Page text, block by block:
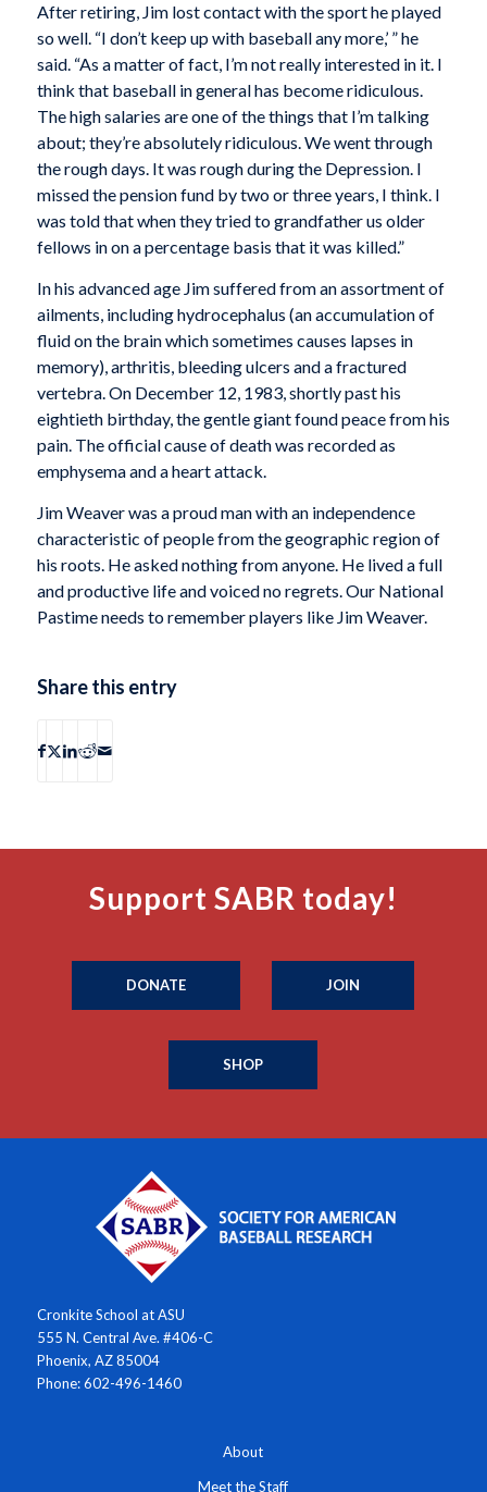
After retiring, Jim lost contact with the sport he played
so well. “I don’t keep up with baseball any more,’ ” he
said. “As a matter of fact, I’m not really interested in it. I
think that baseball in general has become ridiculous.
The high salaries are one of the things that I’m talking
about; they’re absolutely ridiculous. We went through
the rough days. It was rough during the Depression. I
missed the pension fund by two or three years, I think. I
was told that when they tried to grandfather us older
fellows in on a percentage basis that it was killed.”
In his advanced age Jim suffered from an assortment of
ailments, including hydrocephalus (an accumulation of
fluid on the brain which sometimes causes lapses in
memory), arthritis, bleeding ulcers and a fractured
vertebra. On December 12, 1983, shortly past his
eightieth birthday, the gentle giant found peace from his
pain. The official cause of death was recorded as
emphysema and a heart attack.
Jim Weaver was a proud man with an independence
characteristic of people from the geographic region of
his roots. He asked nothing from anyone. He lived a full
and productive life and voiced no regrets. Our National
Pastime needs to remember players like Jim Weaver.
Share this entry
Support SABR today!
DONATE JOIN
SHOP
Cronkite School at ASU
555 N. Central Ave. #406-C
Phoenix, AZ 85004
Phone: 602-496-1460
About
Meet the Staff